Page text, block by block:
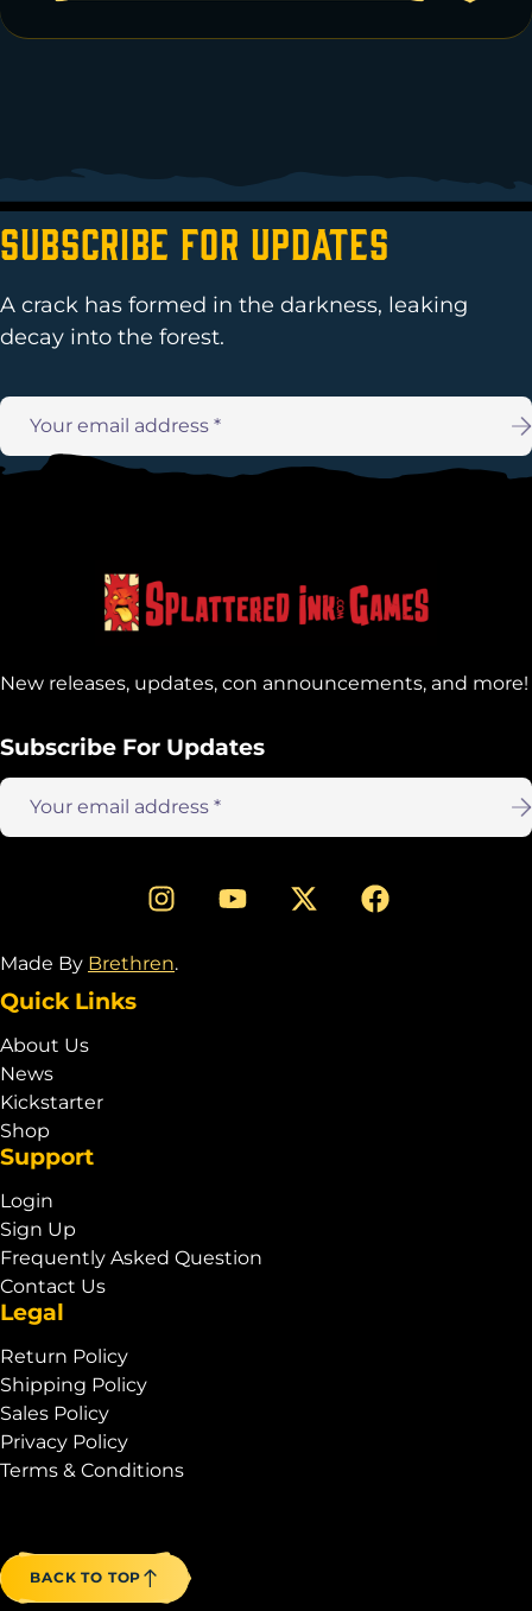
Subscribe For Updates
A crack has formed in the darkness, leaking
decay into the forest.
Email
address:
New releases, updates, con announcements, and more!
Subscribe For Updates
Email
address:
Made By Brethren.
Quick Links
About Us
News
Kickstarter
Shop
Support
Login
Sign Up
Frequently Asked Question
Contact Us
Legal
Return Policy
Shipping Policy
Sales Policy
Privacy Policy
Terms & Conditions
BACK TO TOP